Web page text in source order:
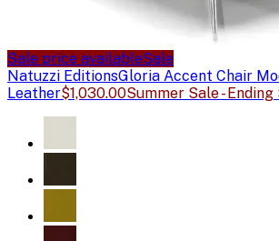
Sale price availableSale
Natuzzi EditionsGloria Accent Chair
Leather$1,030.00Summer Sale - Ending